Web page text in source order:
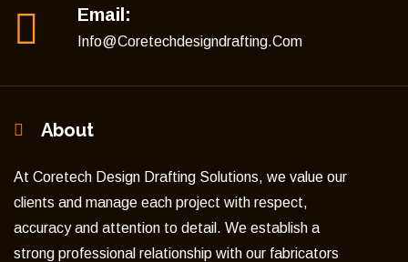
Email:
Info@coretechdesigndrafting.com
About
At Coretech Design Drafting Solutions, we value our
clients and manage each project with respect,
accuracy and attention to detail. We establish a
strong professional relationship with our fabricators